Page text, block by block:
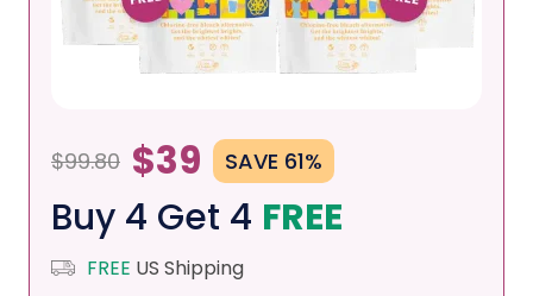
$99.80 $39 SAVE 61%
Buy 4 Get 4 FREE
FREE US Shipping